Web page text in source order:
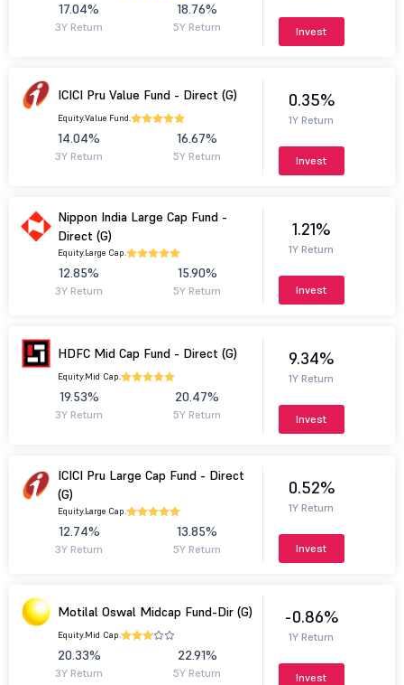
17.04%
3Y Return
18.76%
5Y Return Invest
ICICI Pru Value Fund - Direct (G)
Equity.Value Fund.
14.04%
3Y Return
16.67%
5Y Return
0.35%
1Y Return
Invest
Nippon India Large Cap Fund -
Direct (G)
Equity.Large Cap.
12.85%
3Y Return
15.90%
5Y Return
1.21%
1Y Return
Invest
HDFC Mid Cap Fund - Direct (G)
Equity.Mid Cap.
19.53%
3Y Return
20.47%
5Y Return
9.34%
1Y Return
Invest
ICICI Pru Large Cap Fund - Direct
(G)
Equity.Large Cap.
12.74%
3Y Return
13.85%
5Y Return
0.52%
1Y Return
Invest
Motilal Oswal Midcap Fund-Dir (G)
Equity.Mid Cap.
20.33%
3Y Return
22.91%
5Y Return
-0.86%
1Y Return
Invest